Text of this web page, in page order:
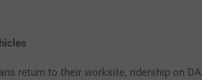
return to their worksite, ridership on